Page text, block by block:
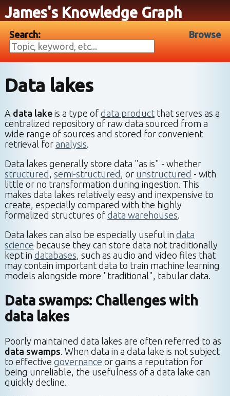
James's Knowledge Graph
Search: Browse
Data lakes
A data lakeis a type of data productthat serves as a
centralized repository of raw data sourced from a
wide range of sources and stored for convenient
retrieval for analysis.
Data lakes generally store data "as is" - whether
structured , semi-structured , or unstructured - with
little or no transformation during ingestion. This
makes data lakes relatively easy and inexpensive to
create, especially compared with the highly
formalized structures of data warehouses.
Data lakes can also be especially useful in data
science because they can store data not traditionally
kept in databases, such as audio and video files that
may contain important data to train machine learning
models alongside more "traditional", tabular data.
Data swamps: Challenges with
data lakes
Poorly maintained data lakes are often referred to as
data swamps. When data in a data lake is not subject
to effective governance or gains a reputation for
being unreliable, the usefulness of a data lake can
quickly decline.